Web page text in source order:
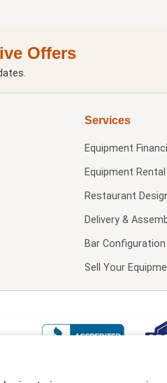
Offers
Services
Equipment
Equipment Rental
Restaurant
Delivery &
Bar
Sell Your